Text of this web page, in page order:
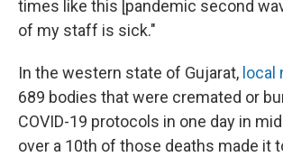
times like this [pandemic second
of my staff is sick."
In the western state of Gujarat, local
689 bodies that were cremated or
COVID-19 protocols in one day in
over a 10th of those deaths made it